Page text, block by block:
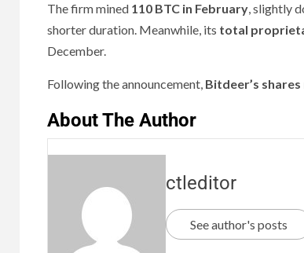
The firm mined 110 BTC in February, slightly
shorter duration. Meanwhile, its total
December.
Following the announcement, Bitdeer’s
About The Author
ctleditor
See author's posts